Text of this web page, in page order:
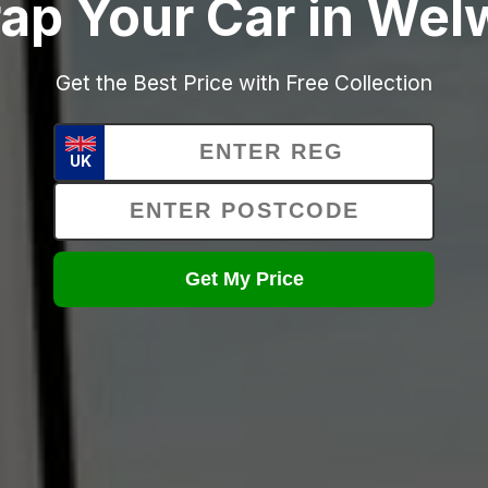
Your Car in
Get the Best Price with Free Collection
UK
Get My Price